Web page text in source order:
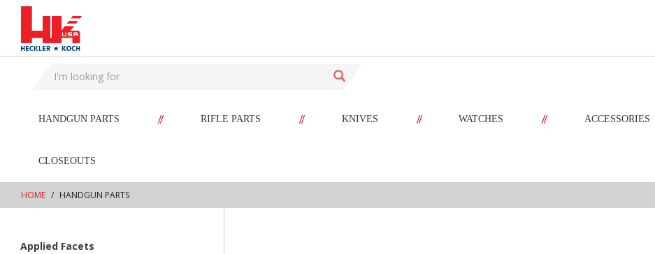
text.skipToContent
text.skipToNavigation
HANDGUN PARTS // RIFLE PARTS // KNIVES // WATCHES // ACCESSORIES
CLOSEOUTS
HOME HANDGUN PARTS
Applied Facets